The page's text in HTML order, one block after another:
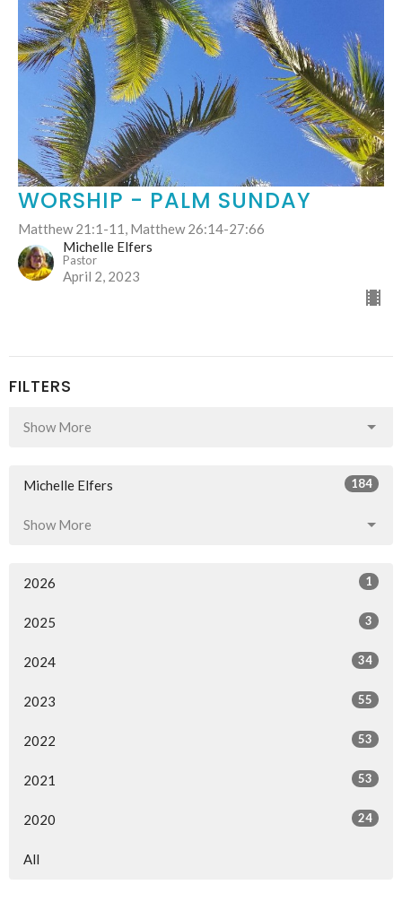
WORSHIP - PALM SUNDAY
Matthew 21:1-11, Matthew 26:14-27:66
Michelle Elfers
Pastor
April 2, 2023
FILTERS
Show More
Michelle Elfers 184
Show More
2026 1
2025 3
2024 34
2023 55
2022 53
2021 53
2020 24
All